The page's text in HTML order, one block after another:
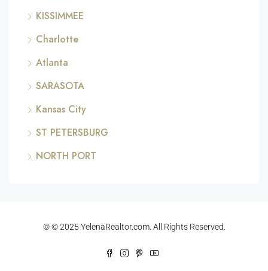
KISSIMMEE
Charlotte
Atlanta
SARASOTA
Kansas City
ST PETERSBURG
NORTH PORT
© © 2025 YelenaRealtor.com. All Rights Reserved.